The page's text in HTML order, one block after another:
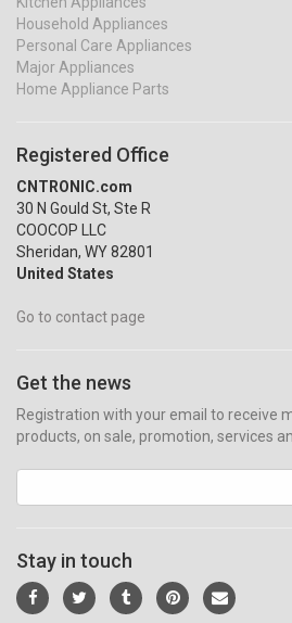
Household Appliances
Personal Care Appliances
Major Appliances
Home Appliance Parts
Registered Office
CNTRONIC.com
30 N Gould St, Ste R
COOCOP LLC
Sheridan, WY 82801
United States
Go to contact page
Get the news
Registration with your email to receive
products, on sale, promotion, services
Stay in touch